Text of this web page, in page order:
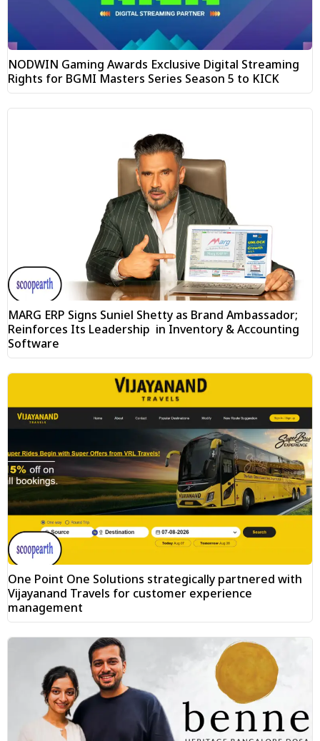
NODWIN Gaming Awards Exclusive Digital Streaming
Rights for BGMI Masters Series Season 5 to KICK
MARG ERP Signs Suniel Shetty as Brand Ambassador;
Reinforces Its Leadership in Inventory & Accounting
Software
One Point One Solutions strategically partnered with
Vijayanand Travels for customer experience
management